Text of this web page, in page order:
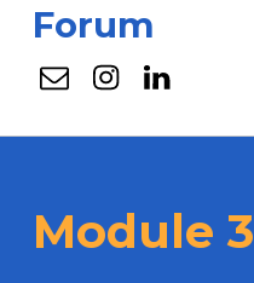
Forum
EmailInstagram
Linkedin
Module 3